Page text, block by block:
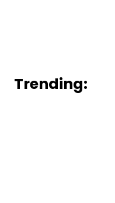
Trending: